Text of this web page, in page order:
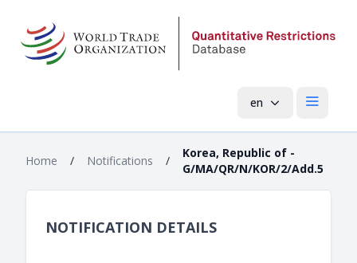
en Open
Home / Notifications /
Korea, Republic of -
G/MA/QR/N/KOR/2/Add.5
NOTIFICATION DETAILS